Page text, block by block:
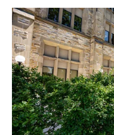
have to.
and tax tips
holidays,
info they can
simplifying
you can find
adventures
Ottawa.